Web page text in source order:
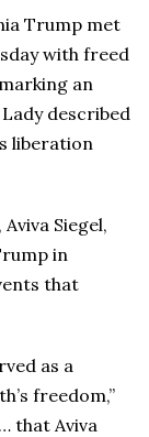
Trump met
with freed
an
described
liberation
Siegel,
in
that
as a
freedom,”
that Aviva